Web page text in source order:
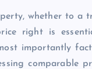
whether to a
right is
importantly
comparable